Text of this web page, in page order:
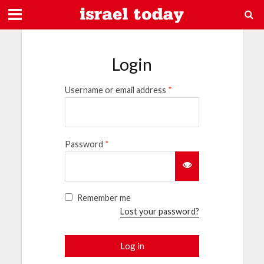
Login
Username or email address *
Password *
Remember me
Lost your password?
Log in